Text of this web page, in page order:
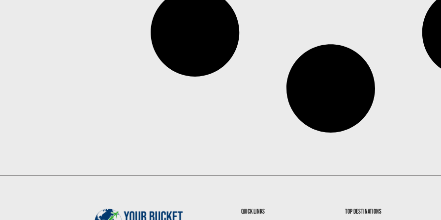
quick links top destinations